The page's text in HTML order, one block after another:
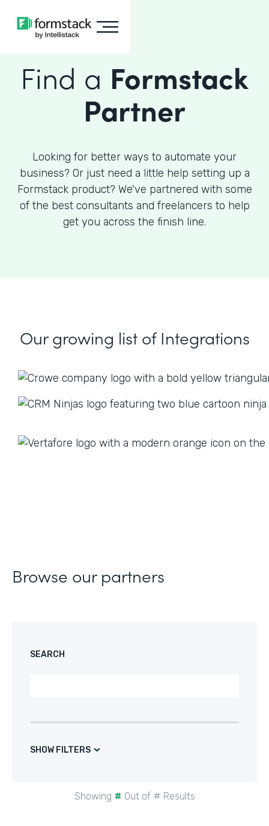
Find a Formstack
Partner
Looking for better ways to automate your
business? Or just need a little help setting up a
Formstack product? We've partnered with some
of the best consultants and freelancers to help
get you across the finish line.
Our growing listof Integrations
Browse our partners
SEARCH
SHOW FILTERS
Showing # Out of # Results